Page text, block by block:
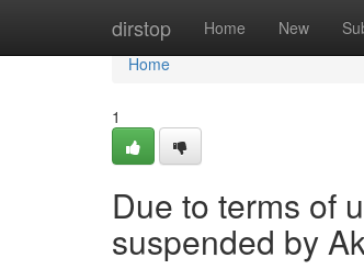
dirstop Home New
Home
Home
1
Due to terms of
suspended by